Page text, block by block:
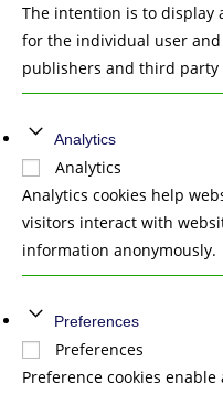
The intention is to display
for the individual user
publishers and third party
Analytics
Analytics
Analytics cookies help
visitors interact with
information anonymously.
Preferences
Preferences
Preference cookies